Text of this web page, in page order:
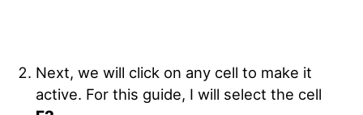
Next, we will click on any cell to make it
active. For this guide, I will select the cell